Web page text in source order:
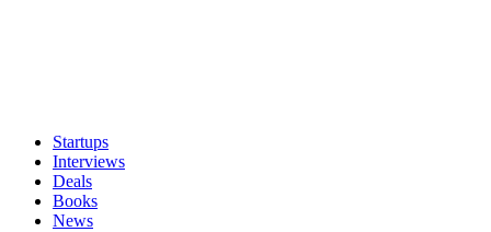
Startups
Interviews
Deals
Books
News